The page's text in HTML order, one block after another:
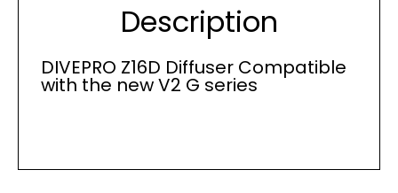
Description
DIVEPRO Z16D Diffuser Compatible
with the new V2 G series